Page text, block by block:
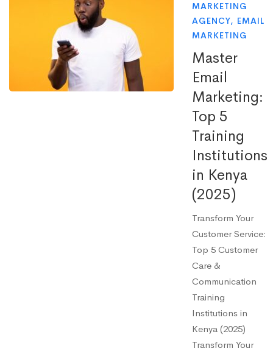
MARKETING
AGENCY, EMAIL
MARKETING
Master
Email
Marketing:
Top 5
Training
Institutions
in Kenya
(2025)
Transform Your
Customer Service:
Top 5 Customer
Care &
Communication
Training
Institutions in
Kenya (2025)
Transform Your